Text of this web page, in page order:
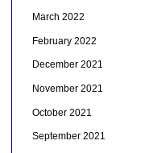
March 2022
February 2022
December 2021
November 2021
October 2021
September 2021